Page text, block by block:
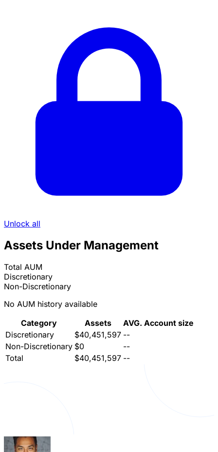
Unlock all
Assets Under Management
Total AUM
Discretionary
Non-Discretionary
No AUM history available
Category
Assets
AVG. Account size
Discretionary
$40,451,597 --
Non-Discretionary $0
--
Total
$40,451,597 --